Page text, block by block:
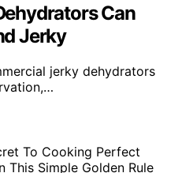
Can
Jerky
jerky dehydrators